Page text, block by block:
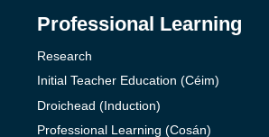
Professional Learning
Research
Initial Teacher Education (Céim)
Droichead (Induction)
Professional Learning (Cosán)